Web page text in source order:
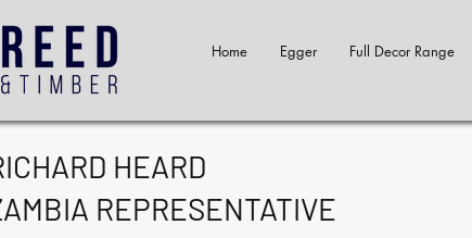
Home Egger Full Decor Range
HEARD
REPRESENTATIVE